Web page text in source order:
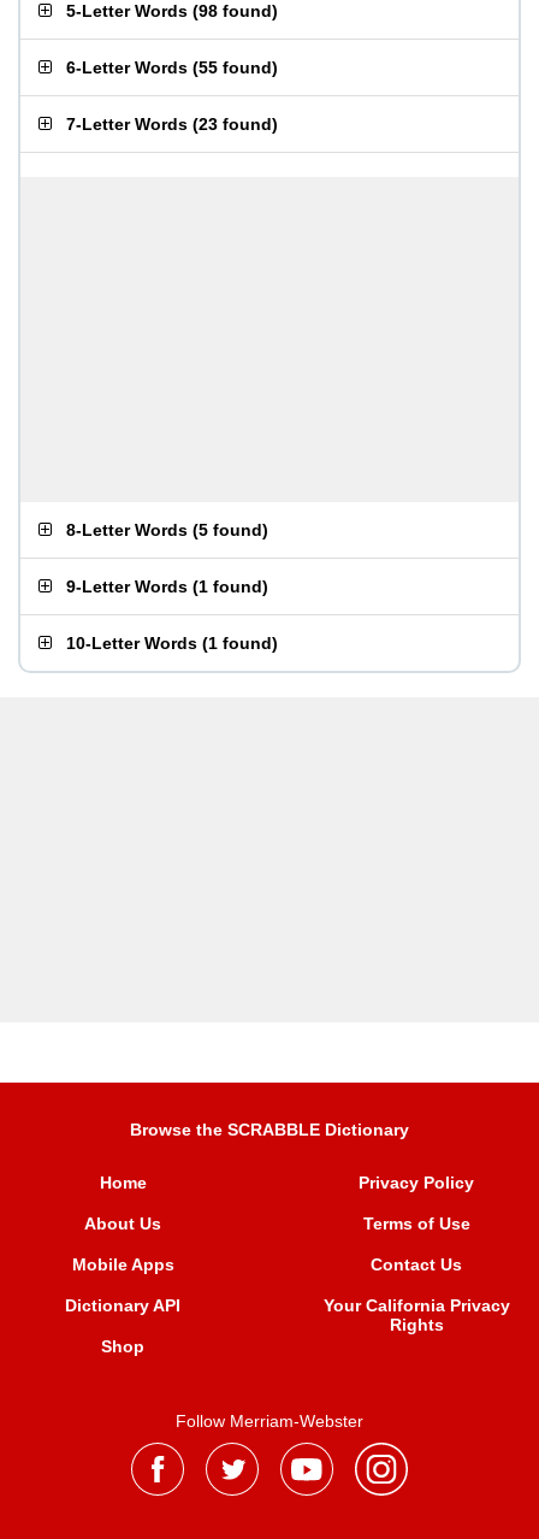
5-Letter Words (98 found)
6-Letter Words (55 found)
7-Letter Words (23 found)
8-Letter Words (5 found)
9-Letter Words (1 found)
10-Letter Words (1 found)
Browse the SCRABBLE Dictionary
Home
About Us
Mobile Apps
Dictionary API
Shop
Privacy Policy
Terms of Use
Contact Us
Your California Privacy
Rights
Follow Merriam-Webster